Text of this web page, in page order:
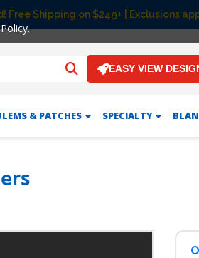
.
Free Shipping on $249+ | Exclusions
EASY VIEW
& PATCHES SPECIALTY